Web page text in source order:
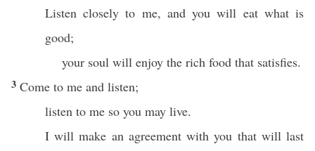
Listen closely to me, and you will eat what is
good;
your soul will enjoy the rich food that satisfies.
3 Come to me and listen;
listen to me so you may live.
I will make an agreement with you that will last